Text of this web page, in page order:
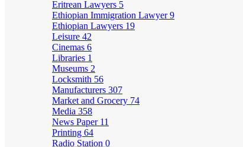
Eritrean Lawyers 5
Ethiopian Immigration Lawyer9
Ethiopian Lawyers 19
Leisure 42
Cinemas 6
Libraries 1
Museums 2
Locksmith 56
Manufacturers 307
Market and Grocery 74
Media 358
News Paper 11
Printing 64
Radio Station 0